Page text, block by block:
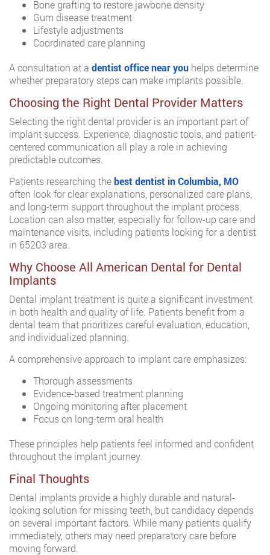
Bone grafting to restore jawbone density
Gum disease treatment
Lifestyle adjustments
Coordinated care planning
A consultation at a dentist office near you helps determine
whether preparatory steps can make implants possible.
Choosing the Right Dental Provider Matters
Selecting the right dental provider is an important part of
implant success. Experience, diagnostic tools, and patient-
centered communication all play a role in achieving
predictable outcomes.
Patients researching thebest dentist in Columbia, MO
often look for clear explanations, personalized care plans,
and long-term support throughout the implant process.
Location can also matter, especially for follow-up care and
maintenance visits, including patients looking for a dentist
in 65203 area.
Why Choose All American Dental for Dental
Implants
Dental implant treatment is quite a significant investment
in both health and quality of life. Patients benefit from a
dental team that prioritizes careful evaluation, education,
and individualized planning.
A comprehensive approach to implant care emphasizes:
Thorough assessments
Evidence-based treatment planning
Ongoing monitoring after placement
Focus on long-term oral health
These principles help patients feel informed and confident
throughout the implant journey.
Final Thoughts
Dental implants provide a highly durable and natural-
looking solution for missing teeth, but candidacy depends
on several important factors. While many patients qualify
immediately, others may need preparatory care before
moving forward.